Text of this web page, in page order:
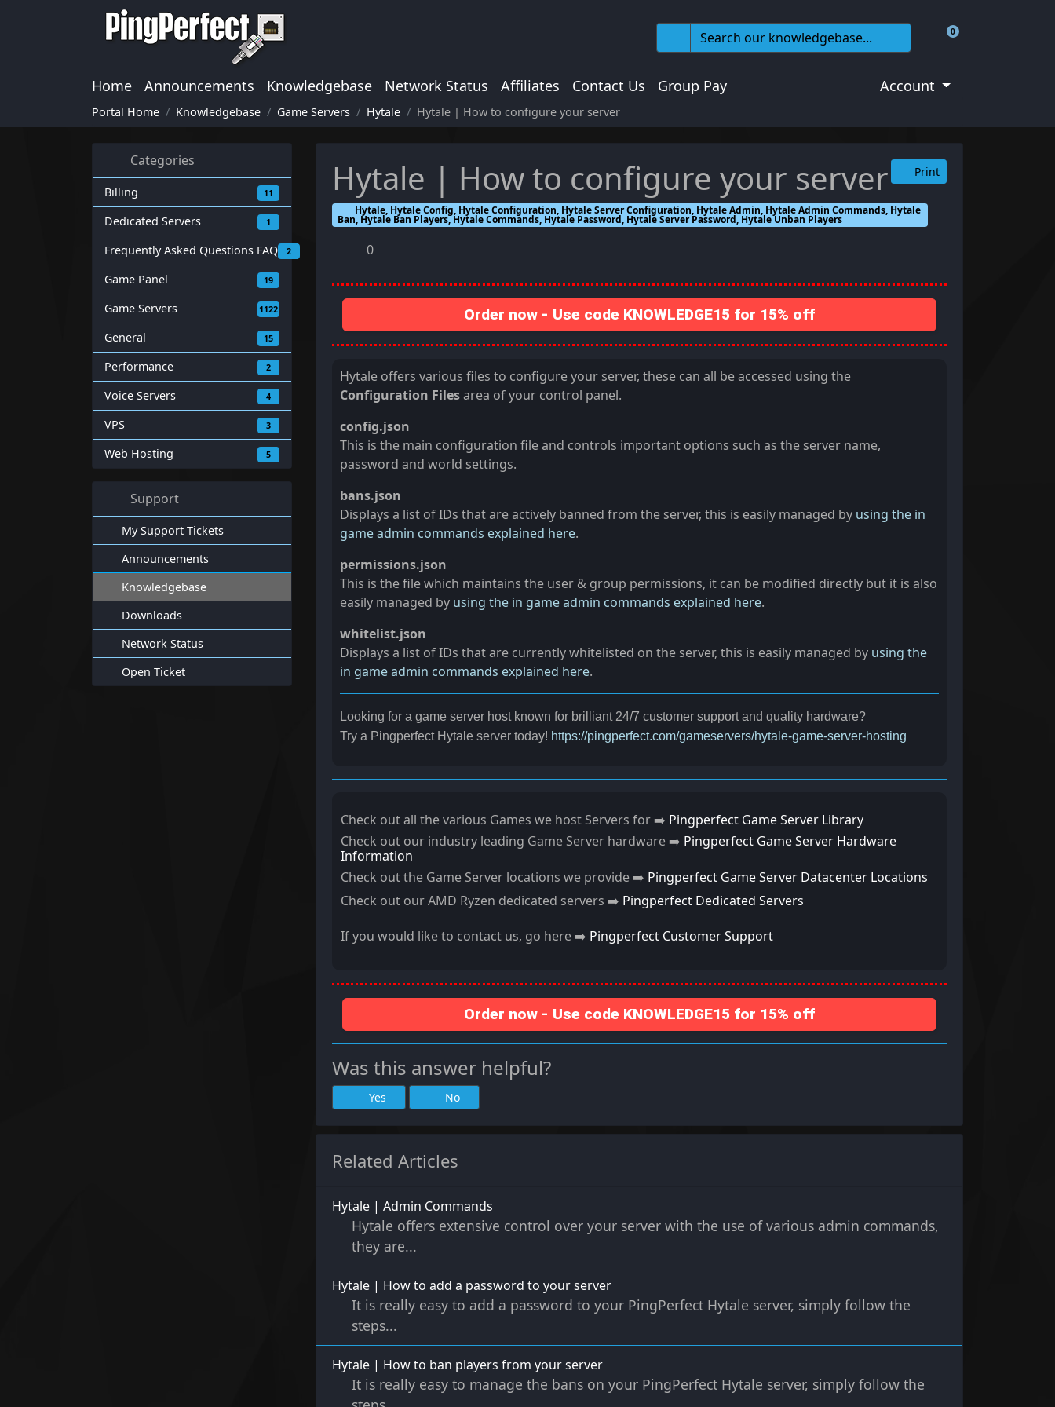
0
Shopping Cart
Home Announcements Knowledgebase Network Status Affiliates Contact Us Group Pay Account
Portal Home Knowledgebase Game Servers Hytale Hytale | How to configure your server
Categories
Billing 11
Dedicated Servers 1
Frequently Asked Questions FAQ 2
Game Panel 19
Game Servers 1122
General 15
Performance 2
Voice Servers 4
VPS 3
Web Hosting 5
Support
My Support Tickets
Announcements
Knowledgebase
Downloads
Network Status
Open Ticket
Hytale | How to configure your server Print
Hytale, Hytale Config, Hytale Configuration, Hytale Server Configuration, Hytale Admin, Hytale Admin Commands, Hytale
Ban, Hytale Ban Players, Hytale Commands, Hytale Password, Hytale Server Password, Hytale Unban Players
0
Order now - Use code KNOWLEDGE15 for 15% off
Hytale offers various files to configure your server, these can all be accessed using the
Configuration Filesarea of your control panel.
config.json
This is the main configuration file and controls important options such as the server name,
password and world settings.
bans.json
Displays a list of IDs that are actively banned from the server, this is easily managed by using the in
game admin commands explained here.
permissions.json
This is the file which maintains the user & group permissions, it can be modified directly but it is also
easily managed by using the in game admin commands explained here.
whitelist.json
Displays a list of IDs that are currently whitelisted on the server, this is easily managed by using the
in game admin commands explained here.
Looking for a game server host known for brilliant 24/7 customer support and quality hardware?
Try a Pingperfect Hytale server today! https://pingperfect.com/gameservers/hytale-game-server-hosting
Check out all the various Games we host Servers for ➡️ Pingperfect Game Server Library
Check out our industry leading Game Server hardware ➡️ Pingperfect Game Server Hardware
Information
Check out the Game Server locations we provide ➡️ Pingperfect Game Server Datacenter Locations
Check out our AMD Ryzen dedicated servers ➡️ Pingperfect Dedicated Servers
If you would like to contact us, go here ➡️ Pingperfect Customer Support
Order now - Use code KNOWLEDGE15 for 15% off
Was this answer helpful?
Yes No
Related Articles
Hytale | Admin Commands
Hytale offers extensive control over your server with the use of various admin commands,
they are...
Hytale | How to add a password to your server
It is really easy to add a password to your PingPerfect Hytale server, simply follow the
steps...
Hytale | How to ban players from your server
It is really easy to manage the bans on your PingPerfect Hytale server, simply follow the